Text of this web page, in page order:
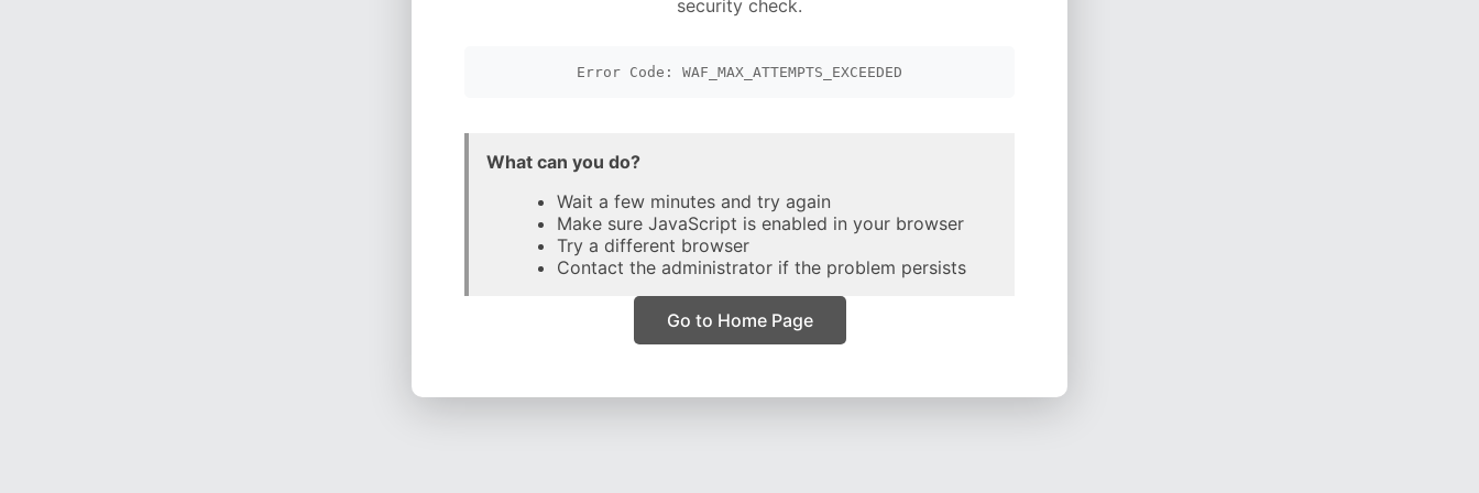
security check.
Error Code: WAF_MAX_ATTEMPTS_EXCEEDED
What can you do?
Wait a few minutes and try again
Make sure JavaScript is enabled in your browser
Try a different browser
Contact the administrator if the problem persists
Go to Home Page